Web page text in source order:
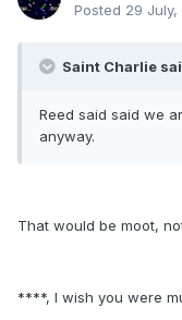
Posted 29 July,
Saint Charlie
Reed said said we
anyway.
That would be moot,
****, I wish you were